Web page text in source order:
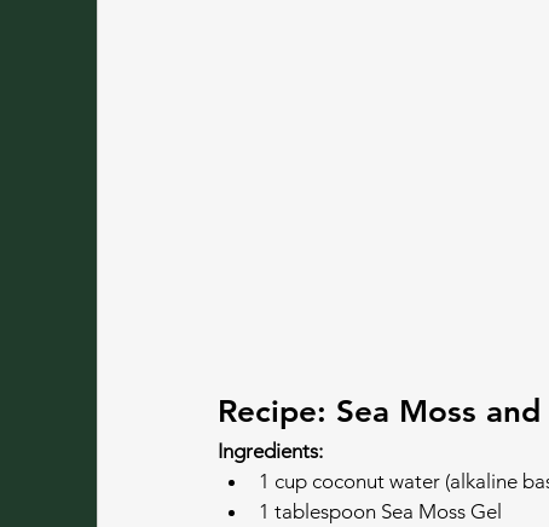
Recipe: Sea Moss
Ingredients:
1 cup coconut water (alkaline
1 tablespoon Sea Moss Gel